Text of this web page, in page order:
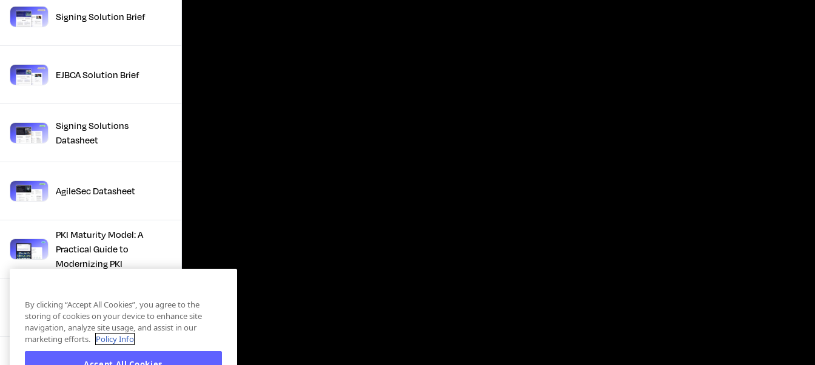
Signing Solution Brief
EJBCA Solution Brief
Signing Solutions
Datasheet
AgileSec Datasheet
PKI Maturity Model: A
Practical Guide to
Modernizing PKI
The Total Economic
Impact™ Of Keyfactor
Executive Guide to CLA for
By clicking “Accept All Cookies”, you agree to the
storing of cookies on your device to enhance site
navigation, analyze site usage, and assist in our
marketing efforts. Policy Info